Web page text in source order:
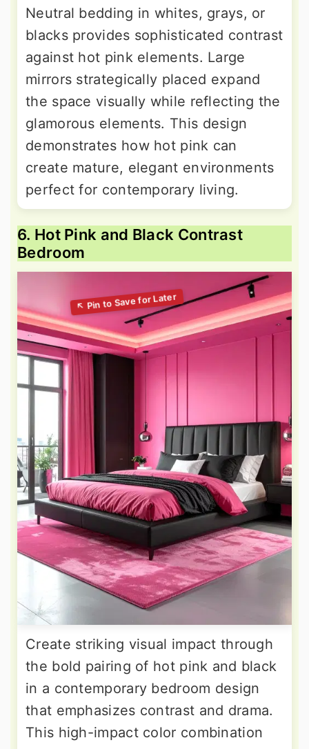
Neutral bedding in whites, grays, or
blacks provides sophisticated contrast
against hot pink elements. Large
mirrors strategically placed expand
the space visually while reflecting the
glamorous elements. This design
demonstrates how hot pink can
create mature, elegant environments
perfect for contemporary living.
6. Hot Pink and Black Contrast
Bedroom
Create striking visual impact through
the bold pairing of hot pink and black
in a contemporary bedroom design
that emphasizes contrast and drama.
This high-impact color combination